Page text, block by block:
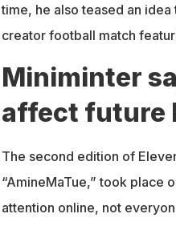
time, he also teased an
creator football match
Miniminter
affect future
The second edition of
“AmineMaTue,” took place
attention online, not